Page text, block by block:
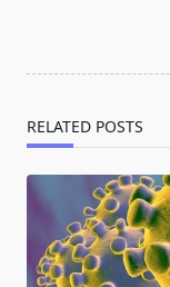
RELATED POSTS